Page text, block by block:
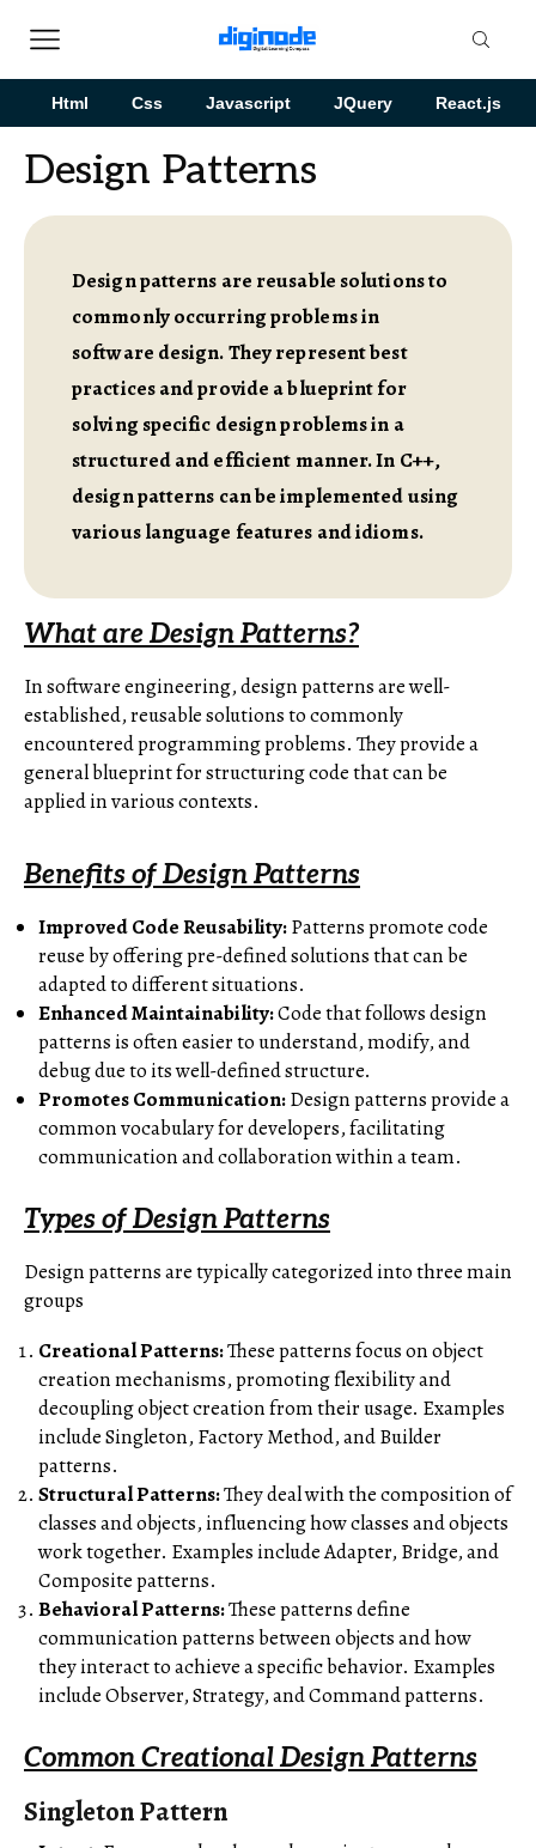
Html Css Javascript JQuery React.js
Design Patterns
Design patterns are reusable solutions to
commonly occurring problems in
software design. They represent best
practices and provide a blueprint for
solving specific design problems in a
structured and efficient manner. In C++,
design patterns can be implemented using
various language features and idioms.
What are Design Patterns?
In software engineering, design patterns are well-
established, reusable solutions to commonly
encountered programming problems. They provide a
general blueprint for structuring code that can be
applied in various contexts.
Benefits of Design Patterns
Improved Code Reusability:Patterns promote code
reuse by offering pre-defined solutions that can be
adapted to different situations.
Enhanced Maintainability:Code that follows design
patterns is often easier to understand, modify, and
debug due to its well-defined structure.
Promotes Communication:Design patterns provide a
common vocabulary for developers, facilitating
communication and collaboration within a team.
Types of Design Patterns
Design patterns are typically categorized into three main
groups
Creational Patterns:These patterns focus on object
creation mechanisms, promoting flexibility and
decoupling object creation from their usage. Examples
include Singleton, Factory Method, and Builder
patterns.
Structural Patterns:They deal with the composition of
classes and objects, influencing how classes and objects
work together. Examples include Adapter, Bridge, and
Composite patterns.
Behavioral Patterns:These patterns define
communication patterns between objects and how
they interact to achieve a specific behavior. Examples
include Observer, Strategy, and Command patterns.
Common Creational Design Patterns
Singleton Pattern